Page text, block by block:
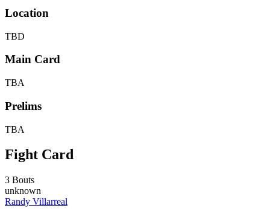
Location
TBD
Main Card
TBA
Prelims
TBA
Fight Card
3 Bouts
unknown
Randy Villarreal